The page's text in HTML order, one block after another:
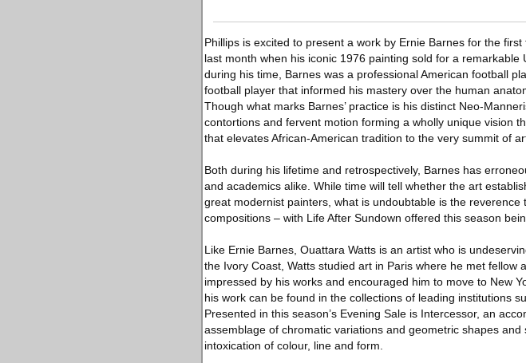
Phillips is excited to present a work by Ernie Barnes for the
last month when his iconic 1976 painting sold for a
during his time, Barnes was a professional American football
football player that informed his mastery over the human
Though what marks Barnes’ practice is his distinct Neo-
contortions and fervent motion forming a wholly unique vision
that elevates African-American tradition to the very summit of
Both during his lifetime and retrospectively, Barnes has
and academics alike. While time will tell whether the art
great modernist painters, what is undoubtable is the
compositions – with Life After Sundown offered this season
Like Ernie Barnes, Ouattara Watts is an artist who is
the Ivory Coast, Watts studied art in Paris where he met fellow
impressed by his works and encouraged him to move to New
his work can be found in the collections of leading institutions
Presented in this season’s Evening Sale is Intercessor, an
assemblage of chromatic variations and geometric shapes
intoxication of colour, line and form.